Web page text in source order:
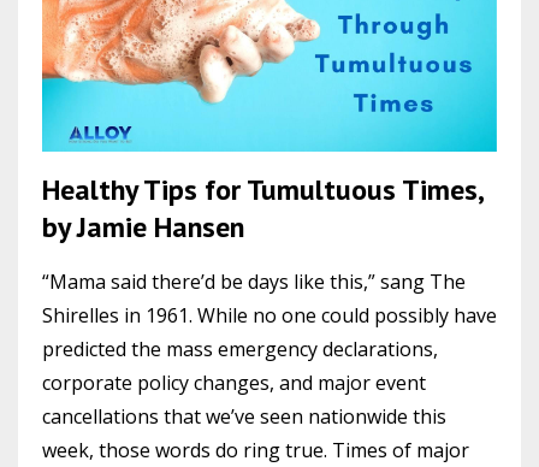
Healthy Tips for Tumultuous Times,
by Jamie Hansen
“Mama said there’d be days like this,” sang The
Shirelles in 1961. While no one could possibly have
predicted the mass emergency declarations,
corporate policy changes, and major event
cancellations that we’ve seen nationwide this
week, those words do ring true. Times of major